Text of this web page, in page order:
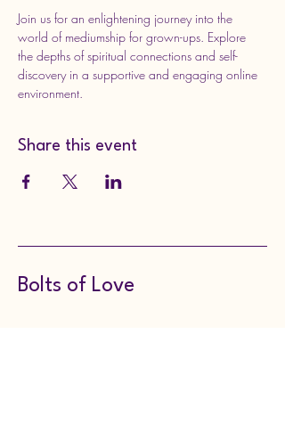
Join us for an enlightening journey into the
world of mediumship for grown-ups. Explore
the depths of spiritual connections and self-
discovery in a supportive and engaging online
environment.
Share this event
Bolts of Love